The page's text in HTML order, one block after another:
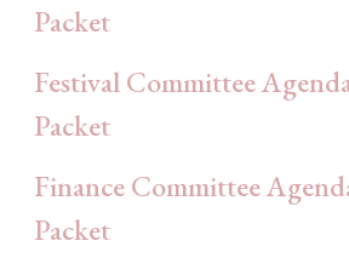
Packet
Festival Committee
Packet
Finance Committee
Packet